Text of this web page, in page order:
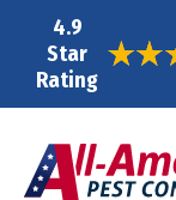
4.9
Star
Rating